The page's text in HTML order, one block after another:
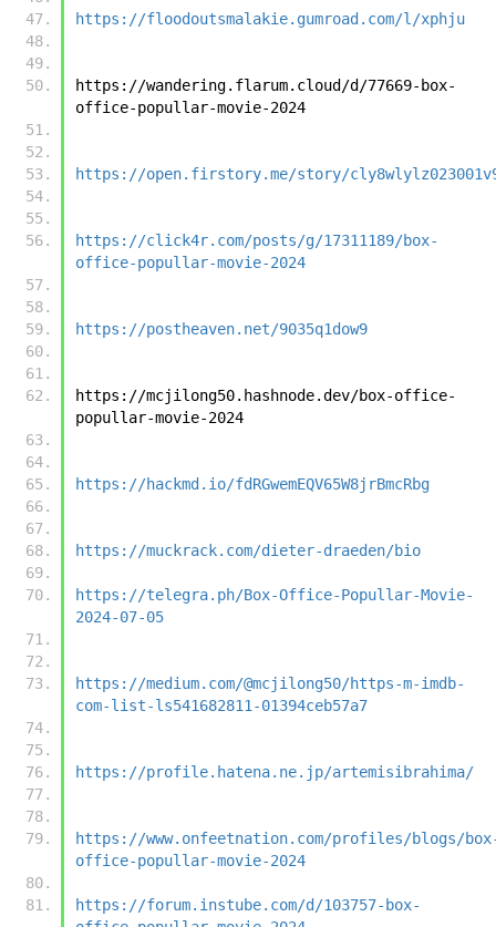
https://floodoutsmalakie.gumroad.com/l/xphju
https://wandering.flarum.cloud/d/77669-box-
office-popullar-movie-2024
https://open.firstory.me/story/
https://click4r.com/posts/g/17311189/box-
office-popullar-movie-2024
https://postheaven.net/9035q1dow9
https://mcjilong50.hashnode.dev/box-office-
popullar-movie-2024
https://hackmd.io/fdRGwemEQV65W8jrBmcRbg
https://muckrack.com/dieter-draeden/bio
https://telegra.ph/Box-Office-Popullar-Movie-
2024-07-05
https://medium.com/@mcjilong50/https-m-imdb-
com-list-ls541682811-01394ceb57a7
https://profile.hatena.ne.jp/artemisibrahima/
https://www.onfeetnation.com/profiles/blogs/
office-popullar-movie-2024
https://forum.instube.com/d/103757-box-